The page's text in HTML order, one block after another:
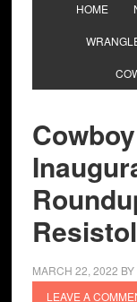
HOME
MARCH 22, 2022 BY
LEAVE A